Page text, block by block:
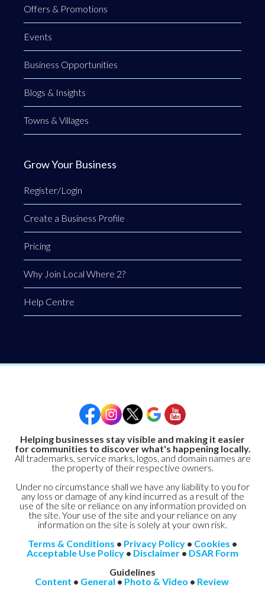
Offers & Promotions
Events
Business Opportunities
Blogs & Insights
Towns & Villages
Grow Your Business
Register/Login
Create a Business Profile
Pricing
Why Join Local Where 2?
Help Centre
Helping businesses stay visible and making it easier
for communities to discover what's happening locally.
All trademarks, service marks, logos, and domain names are
the property of their respective owners.
Under no circumstance shall we have any liability to you for
any loss or damage of any kind incurred as a result of the
use of the site or reliance on any information provided on
the site. Your use of the site and your reliance on any
information on the site is solely at your own risk.
Terms & Conditions • Privacy Policy • Cookies •
Acceptable Use Policy • Disclaimer • DSAR Form
Guidelines
Content • General • Photo & Video • Review